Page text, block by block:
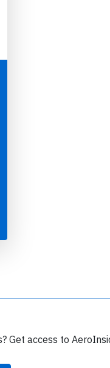
Get access to